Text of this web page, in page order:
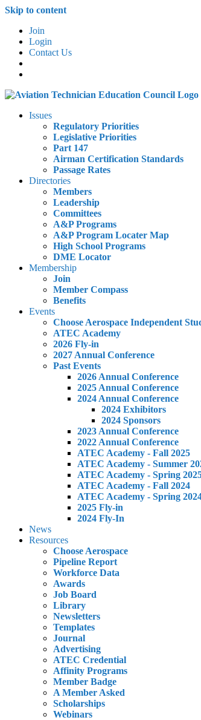
Skip to content
Join
Login
Contact Us
Issues
Regulatory Priorities
Legislative Priorities
Part 147
Airman Certification Standards
Passage Rates
Directories
Members
Leadership
Committees
A&P Programs
A&P Program Locater Map
High School Programs
DME Locator
Membership
Join
Member Compass
Benefits
Events
Choose Aerospace Independent
ATEC Academy
2026 Fly-in
2027 Annual Conference
Past Events
2026 Annual Conference
2025 Annual Conference
2024 Annual Conference
2024 Exhibitors
2024 Sponsors
2023 Annual Conference
2022 Annual Conference
ATEC Academy - Fall 2025
ATEC Academy - Summer
ATEC Academy - Spring
ATEC Academy - Fall 2024
ATEC Academy - Spring
2025 Fly-in
2024 Fly-In
News
Resources
Choose Aerospace
Pipeline Report
Workforce Data
Awards
Job Board
Library
Newsletters
Templates
Journal
Advertising
ATEC Credential
Affinity Programs
Member Badge
A Member Asked
Scholarships
Webinars